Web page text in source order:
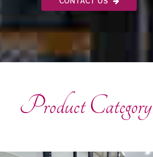
Product Category